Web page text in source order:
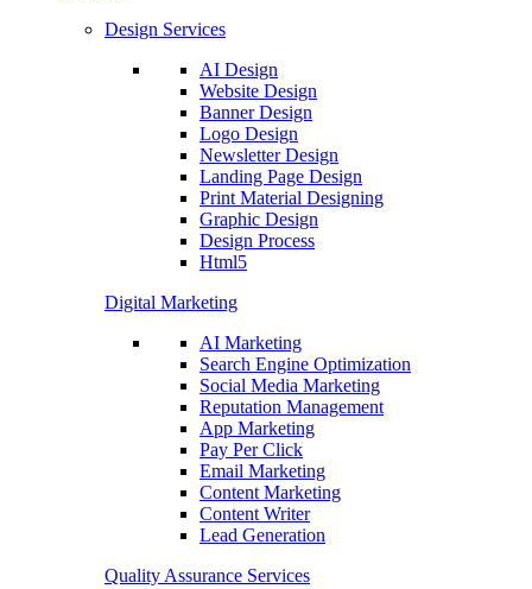
Design Services
AI Design
Website Design
Banner Design
Logo Design
Newsletter Design
Landing Page Design
Print Material Designing
Graphic Design
Design Process
Html5
Digital Marketing
AI Marketing
Search Engine Optimization
Social Media Marketing
Reputation Management
App Marketing
Pay Per Click
Email Marketing
Content Marketing
Content Writer
Lead Generation
Quality Assurance Services